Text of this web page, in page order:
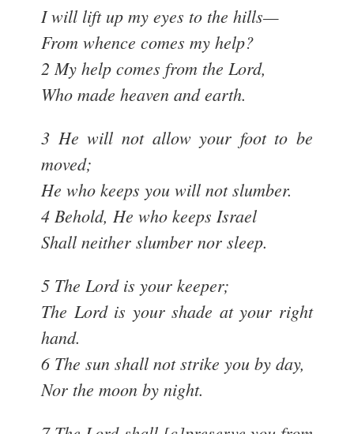
I will lift up my eyes to the hills—
From whence comes my help?
2 My help comes from the Lord,
Who made heaven and earth.
3 He will not allow your foot to be
moved;
He who keeps you will not slumber.
4 Behold, He who keeps Israel
Shall neither slumber nor sleep.
5 The Lord is your keeper;
The Lord is your shade at your right
hand.
6 The sun shall not strike you by day,
Nor the moon by night.